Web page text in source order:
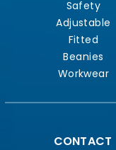
Safety
Adjustable
Fitted
Beanies
Workwear
CONTACT